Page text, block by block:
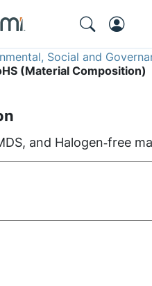
Social and
(Material Composition)
and Halogen‑free